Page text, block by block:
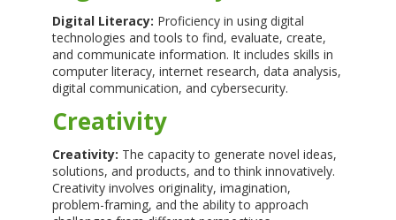
Digital Literacy: Proficiency in using digital
technologies and tools to find, evaluate, create,
and communicate information. It includes skills in
computer literacy, internet research, data analysis,
digital communication, and cybersecurity.
Creativity
Creativity: The capacity to generate novel ideas,
solutions, and products, and to think innovatively.
Creativity involves originality, imagination,
problem-framing, and the ability to approach